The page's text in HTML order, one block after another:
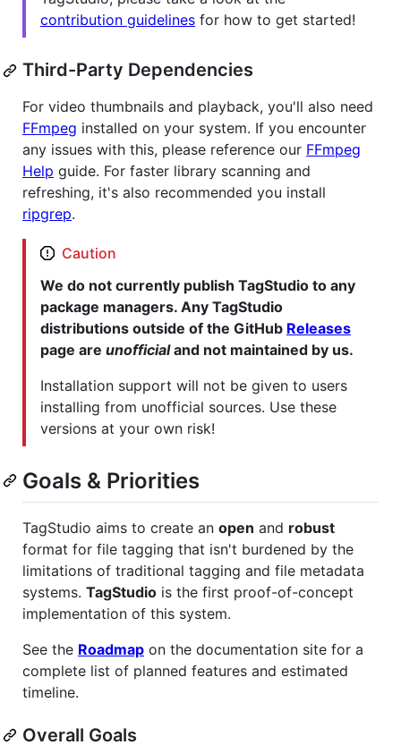
contribution guidelines for how to get started!
Third-Party Dependencies
For video thumbnails and playback, you'll also need
FFmpeg installed on your system. If you encounter
any issues with this, please reference our FFmpeg
Help guide. For faster library scanning and
refreshing, it's also recommended you install
ripgrep.
Caution
We do not currently publish TagStudio to any
package managers. Any TagStudio
distributions outside of the GitHub Releases
page are unofficialand not maintained by us.
Installation support will not be given to users
installing from unofficial sources. Use these
versions at your own risk!
Goals & Priorities
TagStudio aims to create an open and robust
format for file tagging that isn't burdened by the
limitations of traditional tagging and file metadata
systems. TagStudio is the first proof-of-concept
implementation of this system.
See the Roadmap on the documentation site for a
complete list of planned features and estimated
timeline.
Overall Goals